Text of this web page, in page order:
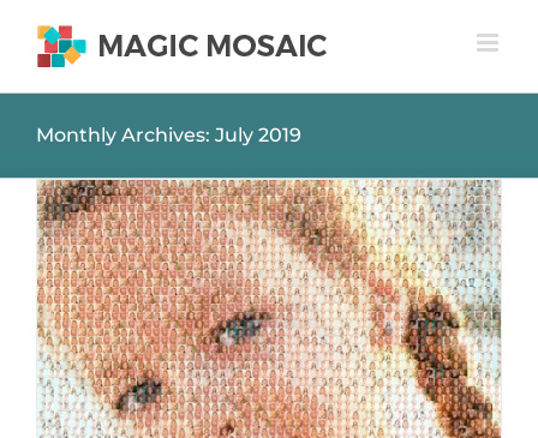
content
Monthly Archives: July 2019